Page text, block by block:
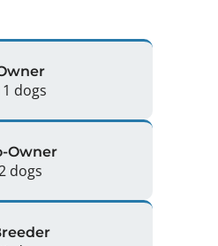
dogs
Owner
dogs